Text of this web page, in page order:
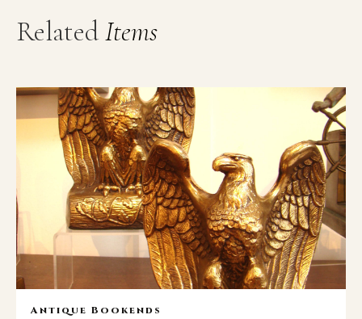
RelatedItems
Antique Bookends